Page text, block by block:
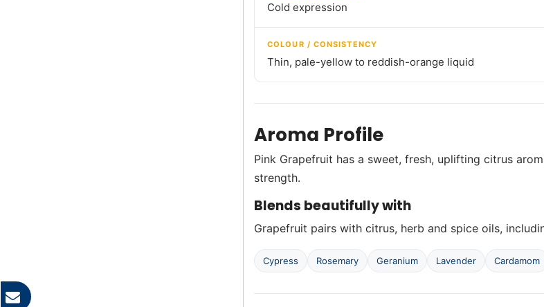
Cold expression
COLOUR / CONSISTENCY
Thin, pale-yellow to reddish-orange liquid
Aroma Profile
Pink Grapefruit has a sweet, fresh, uplifting citrus
strength.
Blends beautifully with
Grapefruit pairs with citrus, herb and spice oils,
Cypress Rosemary Geranium Lavender Cardamom